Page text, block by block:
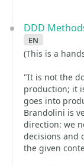
DDD
en
(This is a
"It is not the
production; it
goes into
Brandolini is
direction: we
decisions and
the given